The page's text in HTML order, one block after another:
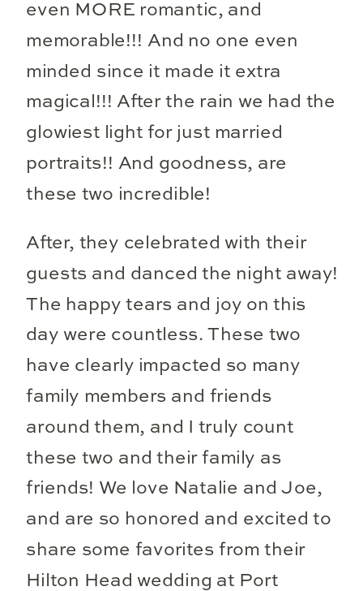
even MORE romantic, and
memorable!!! And no one even
minded since it made it extra
magical!!! After the rain we had the
glowiest light for just married
portraits!! And goodness, are
these two incredible!
After, they celebrated with their
guests and danced the night away!
The happy tears and joy on this
day were countless. These two
have clearly impacted so many
family members and friends
around them, and I truly count
these two and their family as
friends! We love Natalie and Joe,
and are so honored and excited to
share some favorites from their
Hilton Head wedding at Port